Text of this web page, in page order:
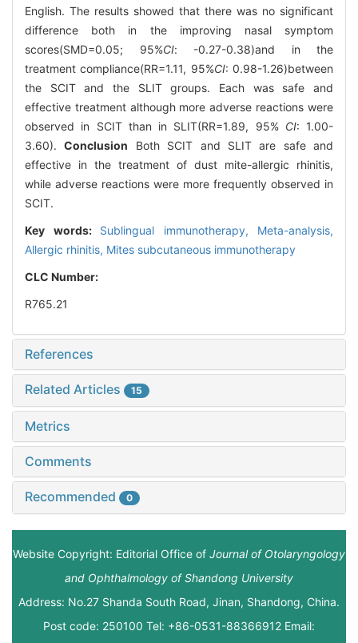
English. The results showed that there was no significant
difference both in the improving nasal symptom
scores(SMD=0.05; 95%CI: -0.27-0.38)and in the
treatment compliance(RR=1.11, 95%CI: 0.98-1.26)between
the SCIT and the SLIT groups. Each was safe and
effective treatment although more adverse reactions were
observed in SCIT than in SLIT(RR=1.89, 95% CI: 1.00-
3.60).Conclusion Both SCIT and SLIT are safe and
effective in the treatment of dust mite-allergic rhinitis,
while adverse reactions were more frequently observed in
SCIT.
Key words: Sublingual immunotherapy, Meta-analysis,
Allergic rhinitis, Mites subcutaneous immunotherapy
CLC Number:
R765.21
References
Related Articles 15
Metrics
Comments
Recommended 0
Website Copyright: Editorial Office of Journal of Otolaryngology
and Ophthalmology of Shandong University
Address: No.27 Shanda South Road, Jinan, Shandong, China.
Post code: 250100 Tel: +86-0531-88366912 Email: